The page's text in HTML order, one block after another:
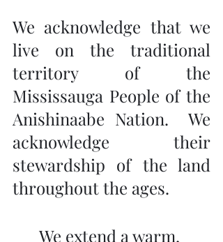
We acknowledge that we
live on the traditional
territory of the
Mississauga People of the
Anishinaabe Nation.  We
acknowledge their
stewardship of the land
throughout the ages.
We extend a warm,